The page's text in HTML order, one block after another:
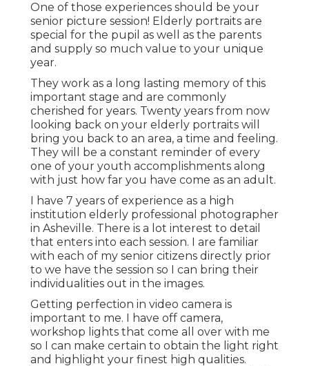
One of those experiences should be your
senior picture session! Elderly portraits are
special for the pupil as well as the parents
and supply so much value to your unique
year.
They work as a long lasting memory of this
important stage and are commonly
cherished for years. Twenty years from now
looking back on your elderly portraits will
bring you back to an area, a time and feeling.
They will be a constant reminder of every
one of your youth accomplishments along
with just how far you have come as an adult.
I have 7 years of experience as a high
institution elderly professional photographer
in Asheville. There is a lot interest to detail
that enters into each session. I are familiar
with each of my senior citizens directly prior
to we have the session so I can bring their
individualities out in the images.
Getting perfection in video camera is
important to me. I have off camera,
workshop lights that come all over with me
so I can make certain to obtain the light right
and highlight your finest high qualities.